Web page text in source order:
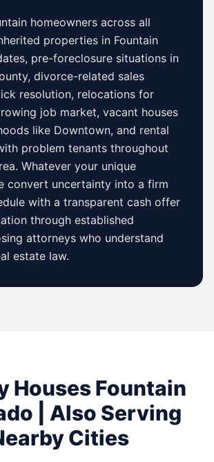
homeowners across all
properties in Fountain
pre-foreclosure situations in
, divorce-related sales
resolution, relocations for
job market, vacant houses
like Downtown, and rental
problem tenants throughout
Whatever your unique
convert uncertainty into a firm
with a transparent cash offer
through established
attorneys who understand
estate law.
HousesFountain
| Also Serving
Cities